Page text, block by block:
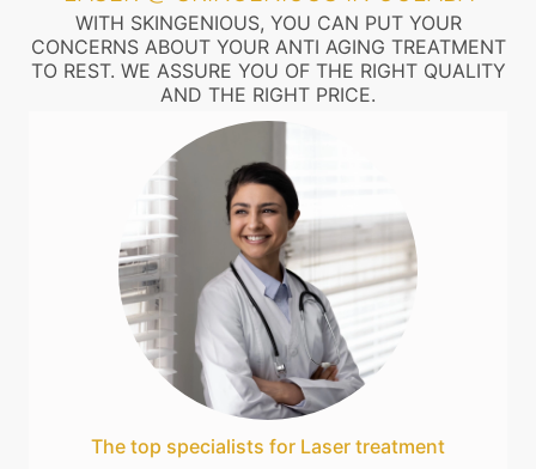
WITH SKINGENIOUS, YOU CAN PUT YOUR
CONCERNS ABOUT YOUR ANTI AGING TREATMENT
TO REST. WE ASSURE YOU OF THE RIGHT QUALITY
AND THE RIGHT PRICE.
The top specialists for Laser treatment